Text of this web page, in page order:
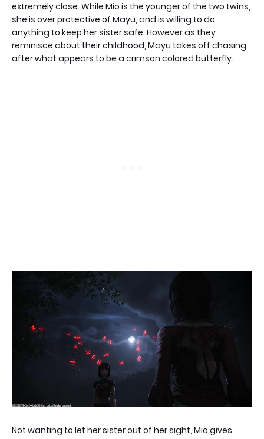
extremely close. While Mio is the younger of the two twins,
she is over protective of Mayu, and is willing to do
anything to keep her sister safe. However as they
reminisce about their childhood, Mayu takes off chasing
after what appears to be a crimson colored butterfly.
Not wanting to let her sister out of her sight, Mio gives